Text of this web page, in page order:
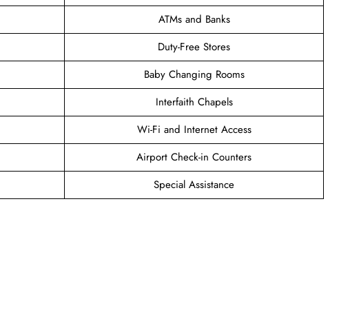
ATMs and Banks
Duty-Free Stores
Baby Changing Rooms
Interfaith Chapels
Wi-Fi and Internet Access
Airport Check-in Counters
Special Assistance